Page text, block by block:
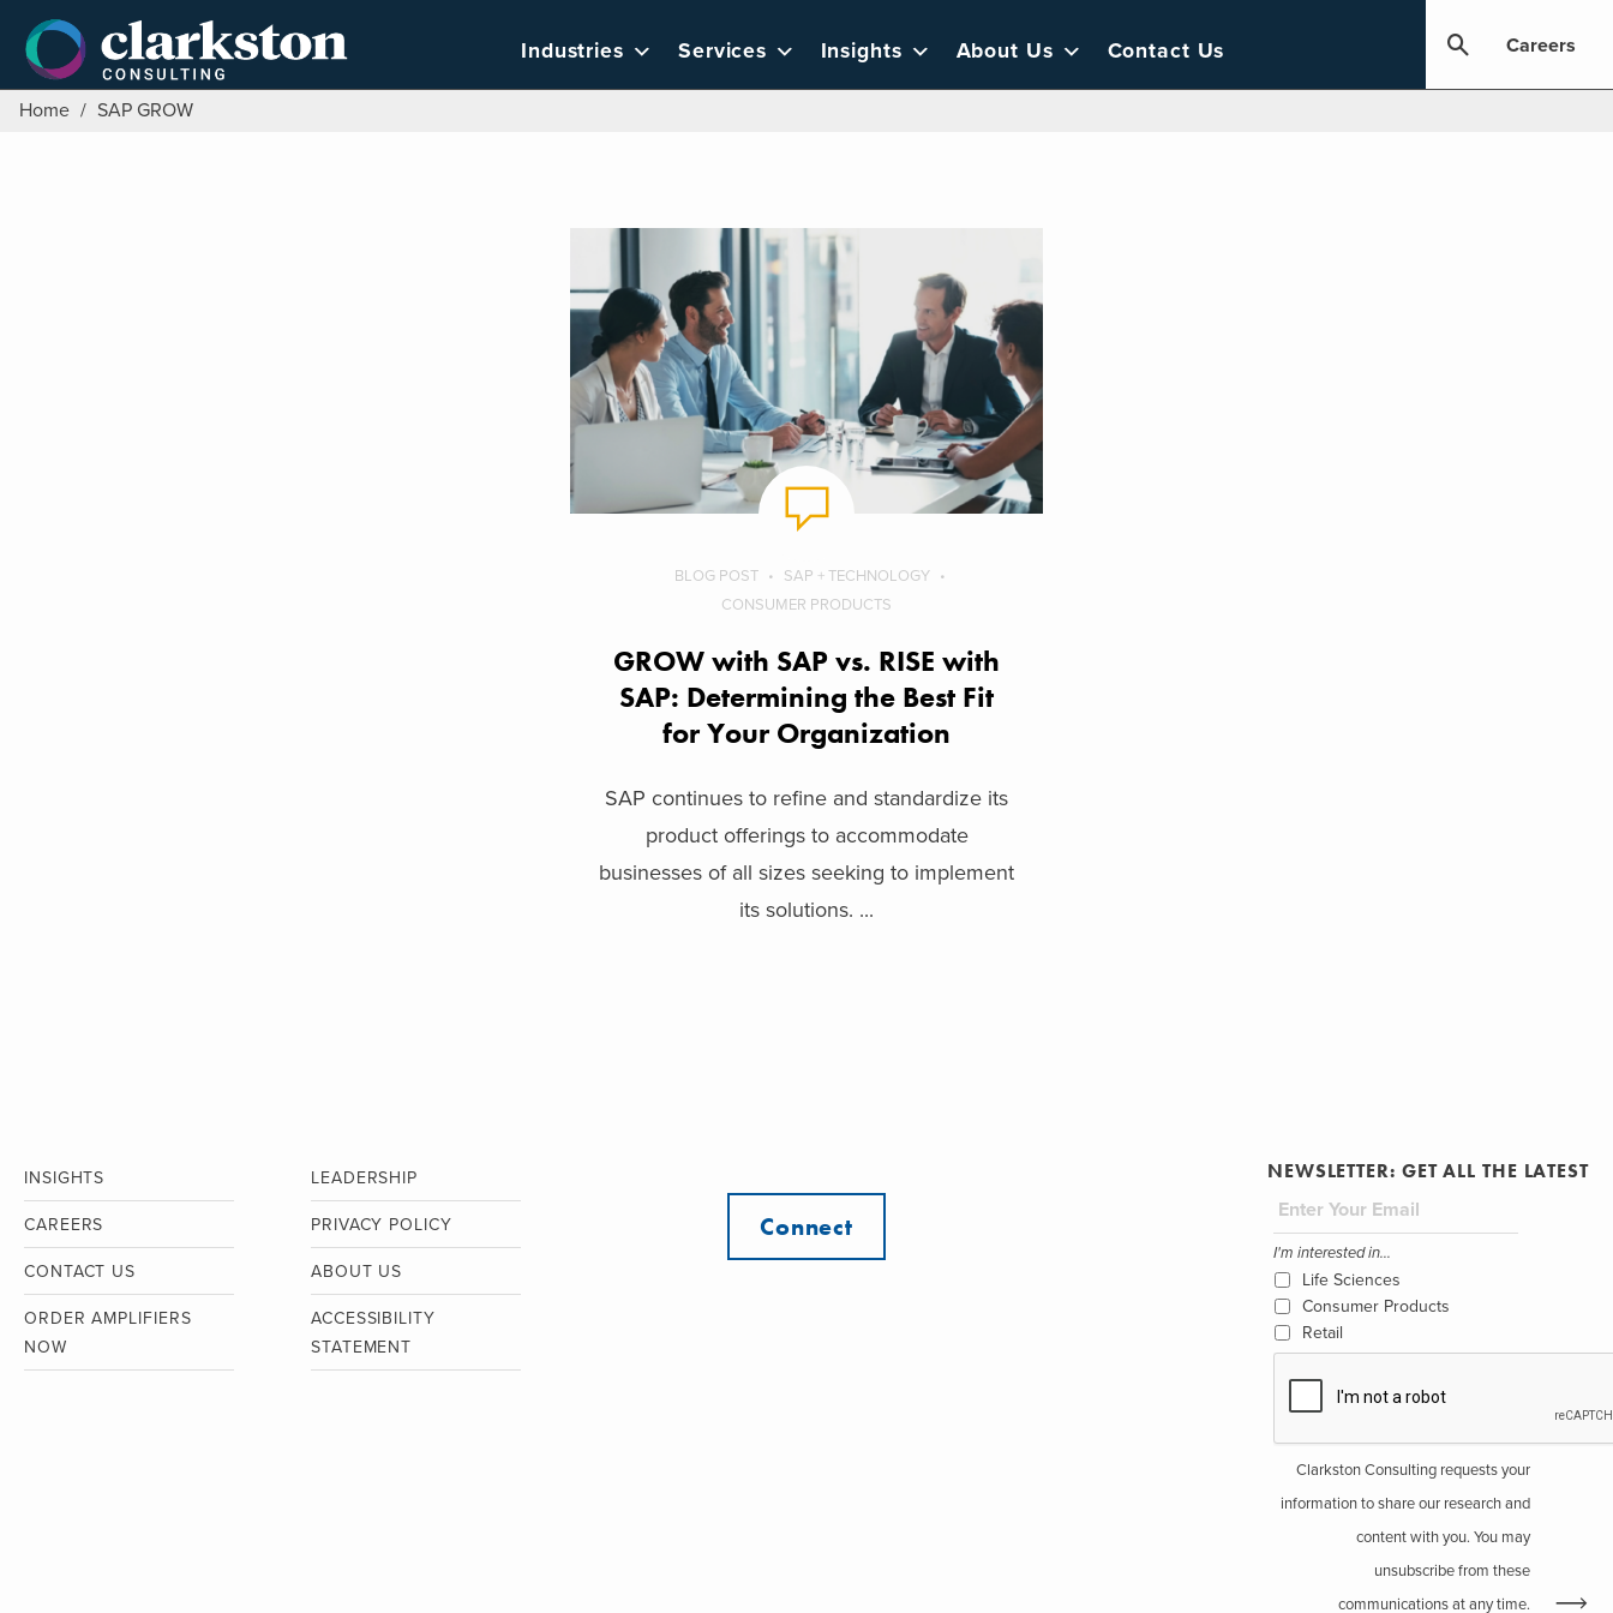
content
Industries Services Insights About Us Contact Us Careers
Home / SAP GROW
BLOG POST
SAP + TECHNOLOGY
CONSUMER PRODUCTS
GROW with SAP vs. RISE with
SAP: Determining the Best Fit
for Your Organization
SAP continues to refine and standardize its
product offerings to accommodate
businesses of all sizes seeking to implement
its solutions. ...
INSIGHTS LEADERSHIP
CAREERS PRIVACY POLICY
CONTACT US ABOUT US
ORDER AMPLIFIERS
NOW
ACCESSIBILITY
STATEMENT
Connect
NEWSLETTER: GET ALL THE LATEST
I'm interested in...
Life Sciences
Consumer Products
Retail
Clarkston Consulting requests your
information to share our research and
content with you. You may
unsubscribe from these
communications at any time.